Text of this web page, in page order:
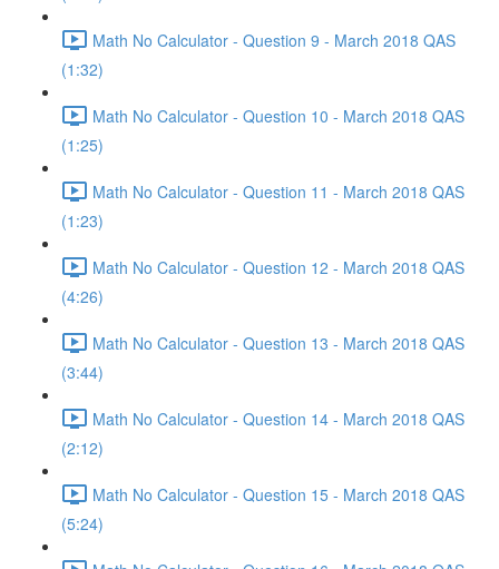
Math No Calculator - Question 9 - March 2018 QAS
(1:32)
Math No Calculator - Question 10 - March 2018 QAS
(1:25)
Math No Calculator - Question 11 - March 2018 QAS
(1:23)
Math No Calculator - Question 12 - March 2018 QAS
(4:26)
Math No Calculator - Question 13 - March 2018 QAS
(3:44)
Math No Calculator - Question 14 - March 2018 QAS
(2:12)
Math No Calculator - Question 15 - March 2018 QAS
(5:24)